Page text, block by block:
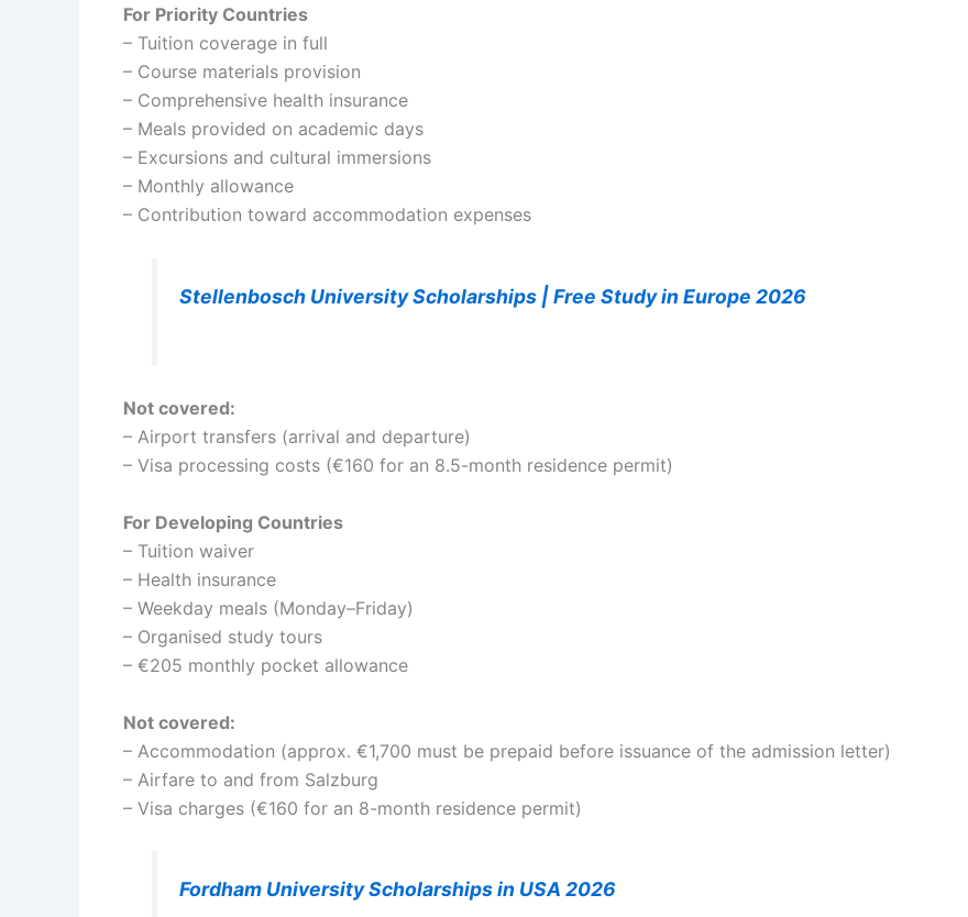
For Priority Countries
– Tuition coverage in full
– Course materials provision
– Comprehensive health insurance
– Meals provided on academic days
– Excursions and cultural immersions
– Monthly allowance
– Contribution toward accommodation expenses
Stellenbosch University Scholarships | Free Study in Europe 2026
Not covered:
– Airport transfers (arrival and departure)
– Visa processing costs (€160 for an 8.5-month residence permit)
For Developing Countries
– Tuition waiver
– Health insurance
– Weekday meals (Monday–Friday)
– Organised study tours
– €205 monthly pocket allowance
Not covered:
– Accommodation (approx. €1,700 must be prepaid before issuance of the admission letter)
– Airfare to and from Salzburg
– Visa charges (€160 for an 8-month residence permit)
Fordham University Scholarships in USA 2026